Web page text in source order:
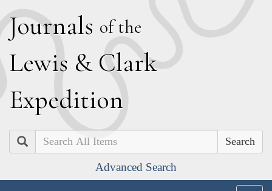
Journals of the
Lewis & Clark
Expedition
Search
Advanced Search